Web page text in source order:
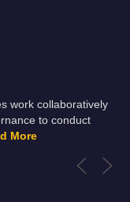
work collaboratively
to conduct
More